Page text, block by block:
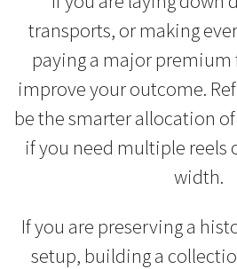
transports, or making
paying a major premium
improve your outcome.
be the smarter allocation
if you need multiple reels
width.
If you are preserving a
setup, building a